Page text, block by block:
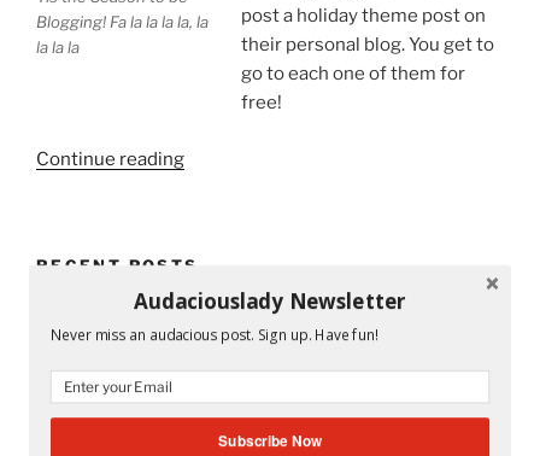
Blogging! Fa la la la la, la
la la la
post a holiday theme post on
their personal blog. You get to
go to each one of them for
free!
Continue reading“Tis
on
a
Tour!”
RECENT POSTS
Mandy and His Garden #52
Writing My Way Through It All
The Stranger Who Stayed in My Life Without Staying
Audaciouslady Newsletter
Never miss an audacious post. Sign up. Have fun!
Subscribe Now